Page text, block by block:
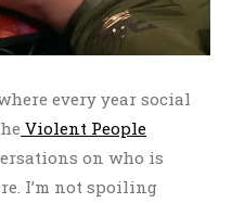
every year social
Violent People
on who is
I’m not spoiling